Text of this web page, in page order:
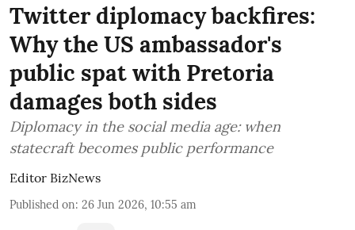
Twitter diplomacy backfires:
Why the US ambassador's
public spat with Pretoria
damages both sides
Diplomacy in the social media age: when
statecraft becomes public performance
Editor BizNews
Published on: 26 Jun 2026, 10:55 am